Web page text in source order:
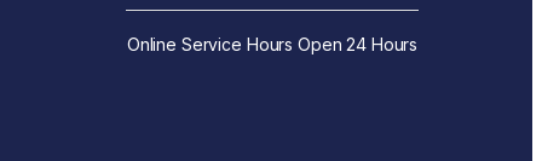
Online Service Hours Open 24 Hours